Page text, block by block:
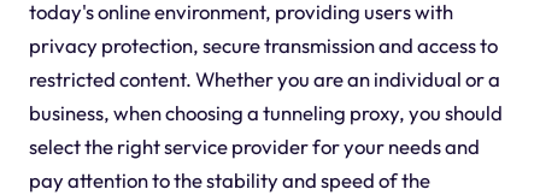
today's online environment, providing users with
privacy protection, secure transmission and access to
restricted content. Whether you are an individual or a
business, when choosing a tunneling proxy, you should
select the right service provider for your needs and
pay attention to the stability and speed of the